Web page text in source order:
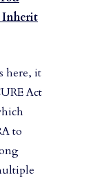
Inherit
here, it
Act
to